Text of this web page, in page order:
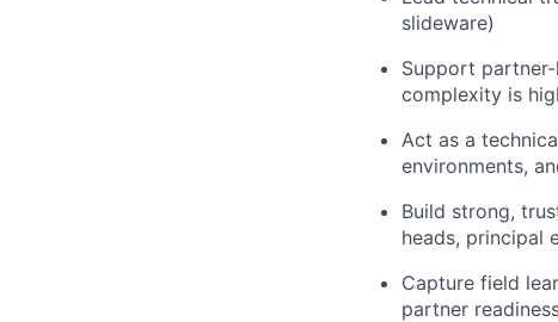
slideware)
Support
complexity is
Act as a
environments,
Build strong,
heads, principal
Capture field
partner